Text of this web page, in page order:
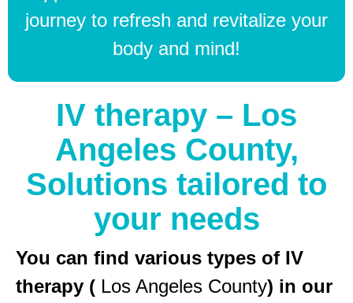
journey to refresh and revitalize your
body and mind!
IV therapy – Los
Angeles County,
Solutions tailored to
your needs
You can find various types of IV
therapy ( Los Angeles County) in our